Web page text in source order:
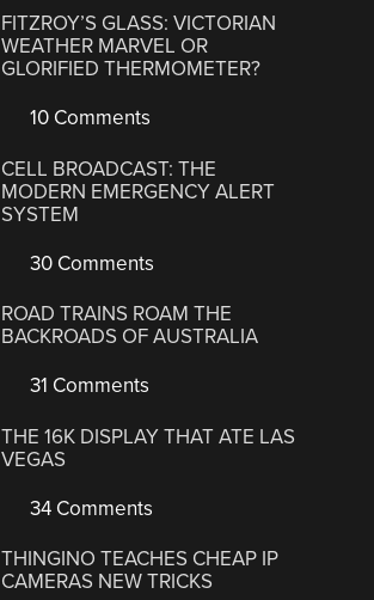
FITZROY’S GLASS: VICTORIAN
WEATHER MARVEL OR
GLORIFIED THERMOMETER?
10 Comments
CELL BROADCAST: THE
MODERN EMERGENCY ALERT
SYSTEM
30 Comments
ROAD TRAINS ROAM THE
BACKROADS OF AUSTRALIA
31 Comments
THE 16K DISPLAY THAT ATE LAS
VEGAS
34 Comments
THINGINO TEACHES CHEAP IP
CAMERAS NEW TRICKS